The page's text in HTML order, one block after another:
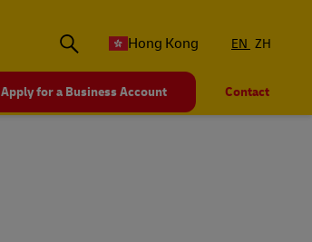
Hong Kong
EN ZH
Apply for a Business Account Contact